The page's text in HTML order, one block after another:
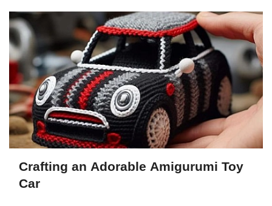
Crafting an Adorable Amigurumi Toy
Car